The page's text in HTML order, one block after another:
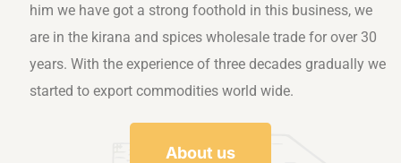
him we have got a strong foothold in this business, we
are in the kirana and spices wholesale trade for over 30
years. With the experience of three decades gradually we
started to export commodities world wide.
About us